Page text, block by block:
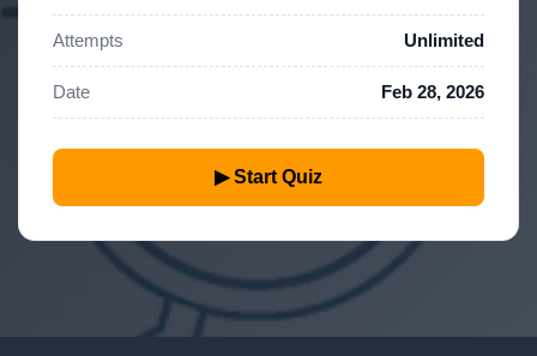
Attempts Unlimited
Date Feb 28, 2026
▶ Start Quiz